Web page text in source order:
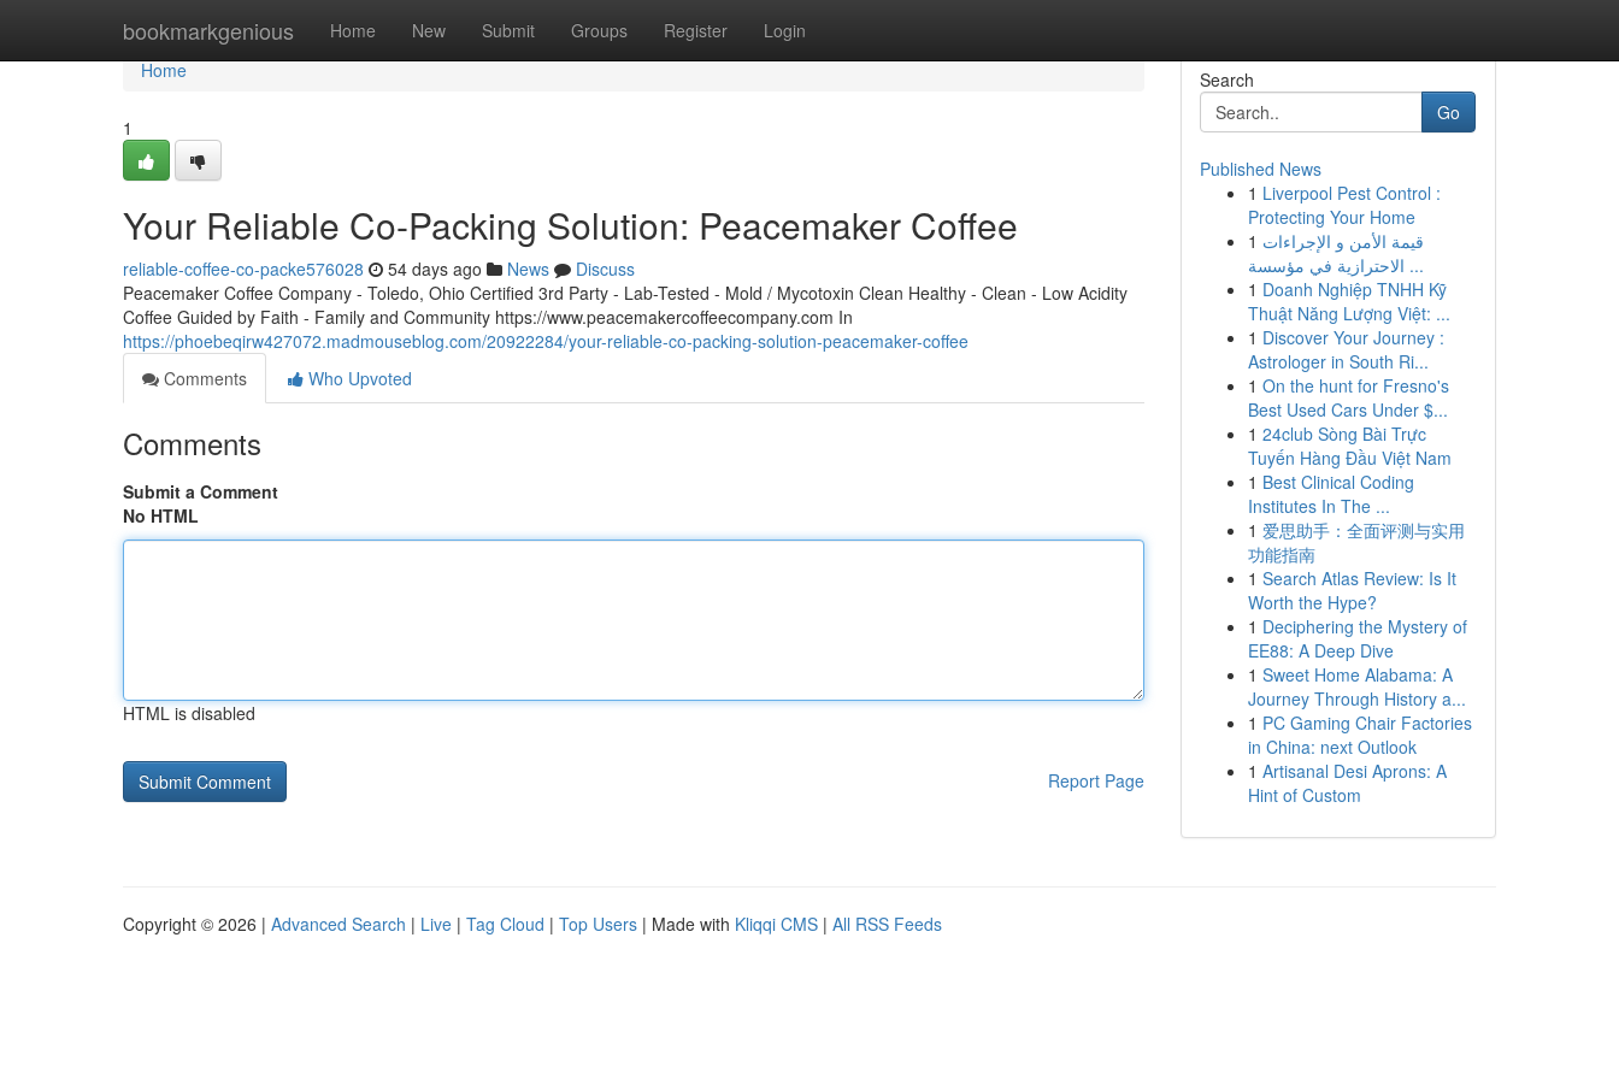
bookmarkgenious Home New Submit Groups Register Login
Home
Home
1
Your Reliable Co-Packing Solution: Peacemaker Coffee
reliable-coffee-co-packe576028 54 days ago News
Discuss
Peacemaker Coffee Company - Toledo, Ohio Certified 3rd Party - Lab-Tested - Mold / Mycotoxin Clean Healthy - Clean - Low Acidity
Coffee Guided by Faith - Family and Community https://www.peacemakercoffeecompany.com In
https://phoebeqirw427072.madmouseblog.com/20922284/your-reliable-co-packing-solution-peacemaker-coffee
Comments
Who Upvoted
Comments
Submit a Comment
No HTML
HTML is disabled
Report Page
Search
Go
Published News
1 Liverpool Pest Control :
Protecting Your Home
1 قيمة الأمن و الإجراءات
الاحترازية في مؤسسة ...
1 Doanh Nghiệp TNHH Kỹ
Thuật Năng Lượng Việt: ...
1 Discover Your Journey :
Astrologer in South Ri...
1 On the hunt for Fresno's
Best Used Cars Under $...
1 24club Sòng Bài Trực
Tuyến Hàng Đầu Việt Nam
1 Best Clinical Coding
Institutes In The ...
1 爱思助手：全面评测与实用
功能指南
1 Search Atlas Review: Is It
Worth the Hype?
1 Deciphering the Mystery of
EE88: A Deep Dive
1 Sweet Home Alabama: A
Journey Through History a...
1 PC Gaming Chair Factories
in China: next Outlook
1 Artisanal Desi Aprons: A
Hint of Custom
Copyright © 2026 | Advanced Search | Live | Tag Cloud | Top Users | Made with Kliqqi CMS | All RSS Feeds